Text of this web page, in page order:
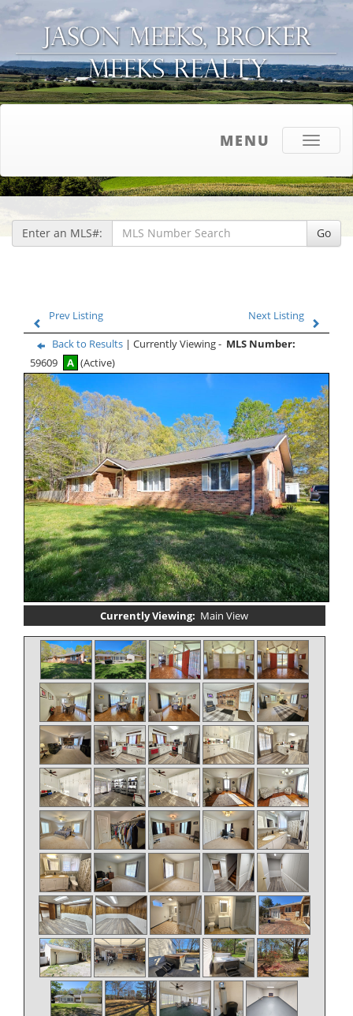
Toggle
MENU
Enter an MLS#: Go
Prev Listing
Next Listing
Back to Results | Currently Viewing - MLS Number:
59609
A (Active)
Currently Viewing: Main View